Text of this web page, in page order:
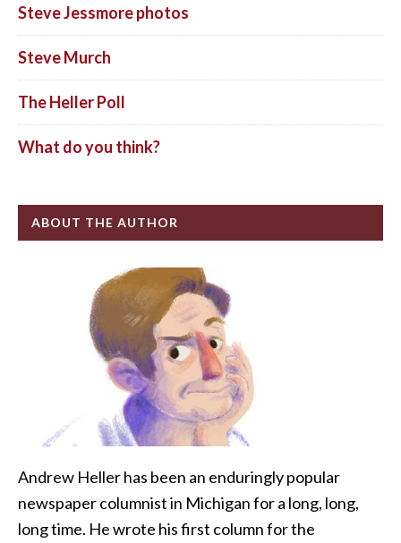
Steve Jessmore photos
Steve Murch
The Heller Poll
What do you think?
ABOUT THE AUTHOR
Andrew Heller has been an enduringly popular
newspaper columnist in Michigan for a long, long,
long time. He wrote his first column for the